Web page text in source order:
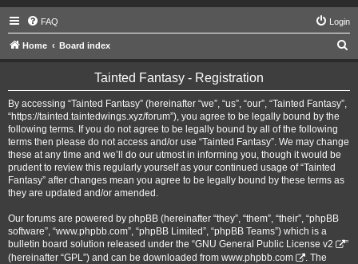
FAQ Login
Home Board index
Tainted Fantasy - Registration
By accessing “Tainted Fantasy” (hereinafter “we”, “us”, “our”, “Tainted Fantasy”,
“https://tainted.taintedwings.xyz/forum”), you agree to be legally bound by the
following terms. If you do not agree to be legally bound by all of the following
terms then please do not access and/or use “Tainted Fantasy”. We may change
these at any time and we’ll do our utmost in informing you, though it would be
prudent to review this regularly yourself as your continued usage of “Tainted
Fantasy” after changes mean you agree to be legally bound by these terms as
they are updated and/or amended.
Our forums are powered by phpBB (hereinafter “they”, “them”, “their”, “phpBB
software”, “www.phpbb.com”, “phpBB Limited”, “phpBB Teams”) which is a
bulletin board solution released under the “GNU General Public License v2
”
(hereinafter “GPL”) and can be downloaded from www.phpbb.com
. The